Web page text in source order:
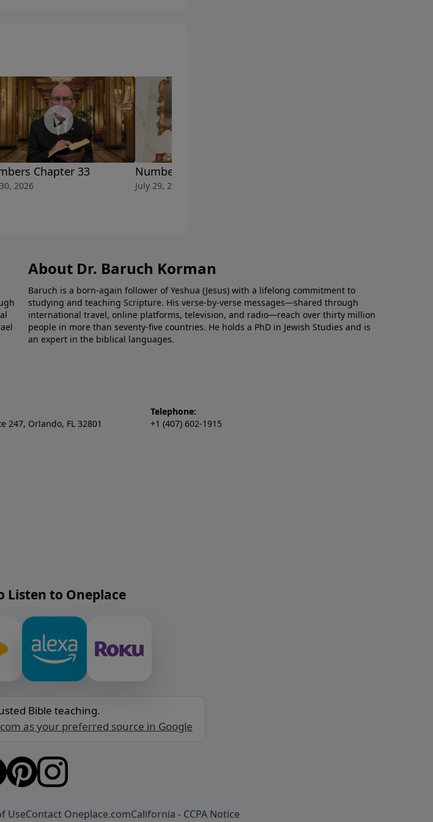
Chapter 33
2026
Numbers Chapter 32 Part 2
July 29, 2026
About Dr. Baruch Korman
Baruch is a born-again follower of Yeshua (Jesus) with a lifelong commitment to
studying and teaching Scripture. His verse-by-verse messages—shared through
international travel, online platforms, television, and radio—reach over thirty million
people in more than seventy-five countries. He holds a PhD in Jewish Studies and is
an expert in the biblical languages.
247, Orlando, FL 32801
Telephone:
+1 (407) 602-1915
Listen to Oneplace
Bible teaching.
as your preferred source in Google
UseContact Oneplace.comCalifornia - CCPA Notice